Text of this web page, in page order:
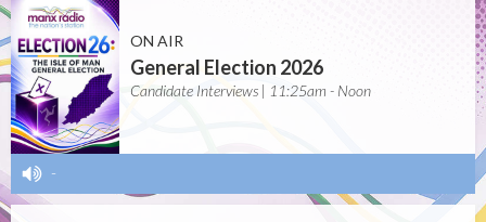
ON AIR
General Election 2026
Candidate Interviews | 11:25am - Noon
-